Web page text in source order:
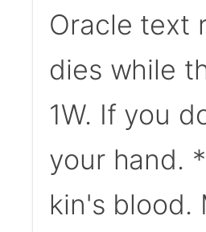
Oracle text
dies while
1W. If you
your hand.
kin's blood.